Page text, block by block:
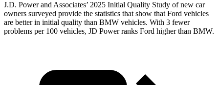
J.D. Power and Associates’ 2025 Initial Quality Study of new car
owners surveyed provide the statistics that show that Ford vehicles
are better in initial quality than BMW vehicles. With 3 fewer
problems per 100 vehicles, JD Power ranks Ford higher than BMW.